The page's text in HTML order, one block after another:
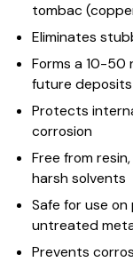
tombac
Eliminates
Forms a 10-
future deposits
Protects
corrosion
Free from
harsh solvents
Safe for use
untreated
Prevents